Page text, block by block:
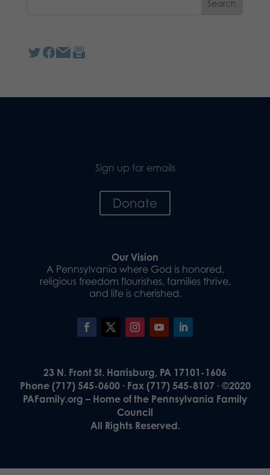
Sign up for emails
Donate
Our Vision
A Pennsylvania where God is honored,
religious freedom flourishes, families thrive,
and life is cherished.
23 N. Front St. Harrisburg, PA 17101-1606
Phone (717) 545-0600 · Fax (717) 545-8107 · ©2020
PAFamily.org – Home of the Pennsylvania Family
Council
All Rights Reserved.